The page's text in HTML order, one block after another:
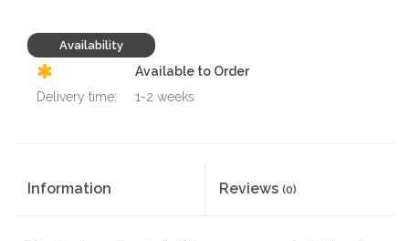
Availability
Available to Order
Delivery time:
1-2 weeks
Information Reviews (0)